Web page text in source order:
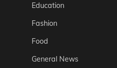
Education
Fashion
Food
General News